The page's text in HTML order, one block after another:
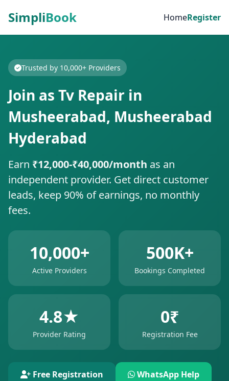
SimpliBook HomeRegister
Trusted by 10,000+ Providers
Join as Tv Repair in
Musheerabad, Musheerabad
Hyderabad
Earn ₹12,000-₹40,000/month as an
independent provider. Get direct customer
leads, keep 90% of earnings, no monthly
fees.
10,000+
Active Providers
500K+
Bookings Completed
4.8★
Provider Rating
0₹
Registration Fee
Free Registration WhatsApp Help